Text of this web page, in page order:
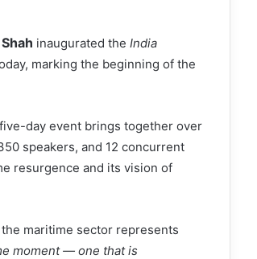
inaugurated the India
marking the beginning of the
day event brings together over
speakers, and 12 concurrent
resurgence and its vision of
maritime sector represents
moment— one that is